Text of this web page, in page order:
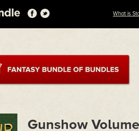
What is
Gunshow